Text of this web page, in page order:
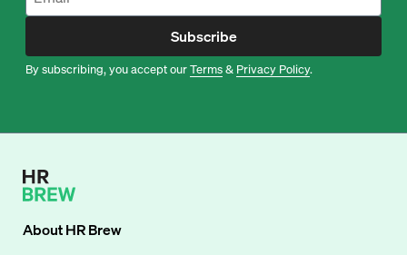
Subscribe
By subscribing, you accept ourTerms& Privacy Policy.
AboutHR Brew